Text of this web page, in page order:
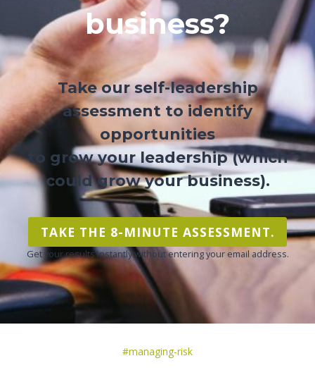
business?
Take our self-leadership
assessment to identify
opportunities
to grow your leadership (which
could grow your business).
TAKE THE 8-MINUTE ASSESSMENT.
Get your results instantly without entering your email address.
Post
Tags:
#managing-risk